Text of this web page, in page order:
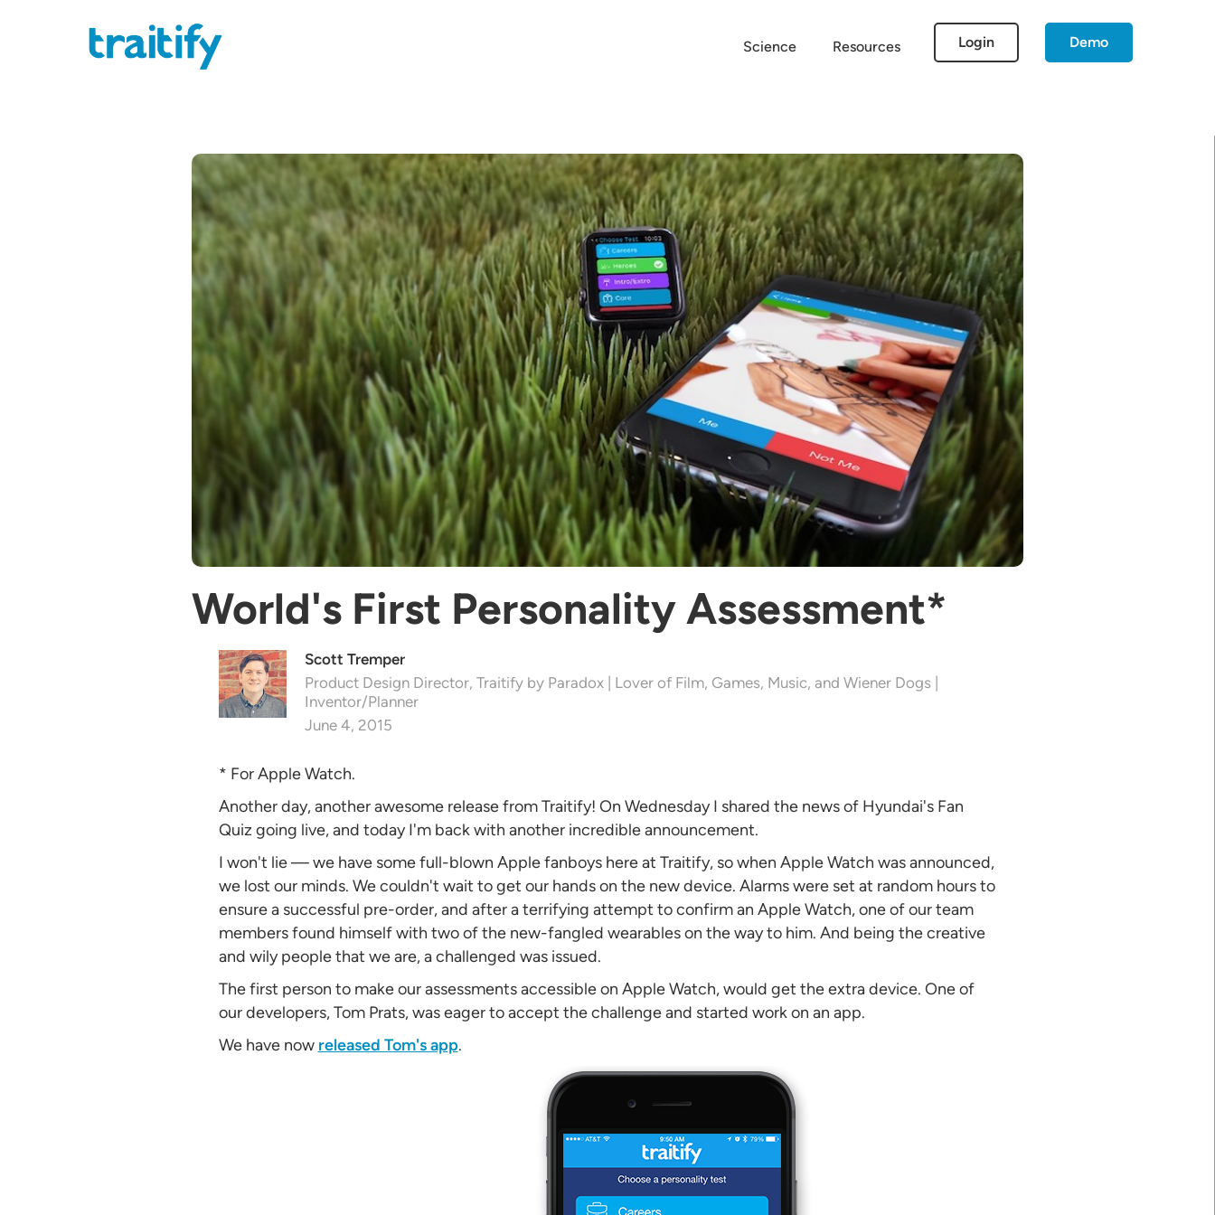
Science Resources Login Demo
World's First Personality Assessment*
Scott Tremper
Product Design Director, Traitify by Paradox | Lover of Film, Games, Music, and Wiener Dogs |
Inventor/Planner
June 4, 2015
* For Apple Watch.
Another day, another awesome release from Traitify! On Wednesday I shared the news of Hyundai's Fan
Quiz going live, and today I'm back with another incredible announcement.
I won't lie — we have some full-blown Apple fanboys here at Traitify, so when Apple Watch was announced,
we lost our minds. We couldn't wait to get our hands on the new device. Alarms were set at random hours to
ensure a successful pre-order, and after a terrifying attempt to confirm an Apple Watch, one of our team
members found himself with two of the new-fangled wearables on the way to him. And being the creative
and wily people that we are, a challenged was issued.
The first person to make our assessments accessible on Apple Watch, would get the extra device. One of
our developers, Tom Prats, was eager to accept the challenge and started work on an app.
We have now released Tom's app.